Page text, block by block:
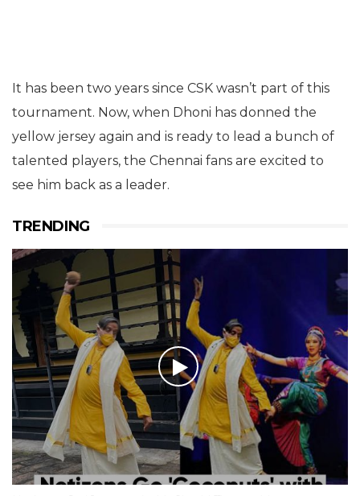
It has been two years since CSK wasn’t part of this
tournament. Now, when Dhoni has donned the
yellow jersey again and is ready to lead a bunch of
talented players, the Chennai fans are excited to
see him back as a leader.
TRENDING